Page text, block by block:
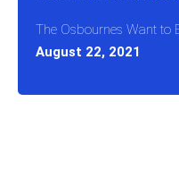
The Osbournes Want to
August 22, 2021